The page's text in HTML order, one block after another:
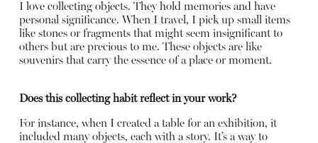
I love collecting objects. They hold memories and have
personal significance. When I travel, I pick up small items
like stones or fragments that might seem insignificant to
others but are precious to me. These objects are like
souvenirs that carry the essence of a place or moment.
Does this collecting habit reflect in your work?
For instance, when I created a table for an exhibition, it
included many objects, each with a story. It’s a way to